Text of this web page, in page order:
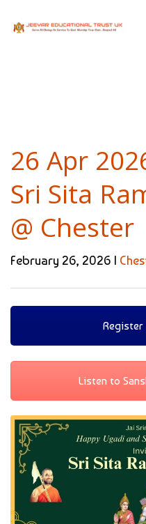
26 Apr
Sri Sita
@ Chester
February 26, 2026 |
Register
Listen to